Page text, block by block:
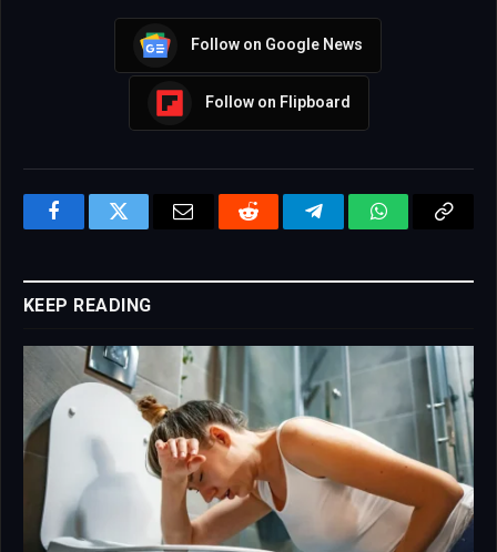
Follow on Google News
Follow on Flipboard
FacebookTwitter Email Reddit TelegramWhatsApp
KEEP READING